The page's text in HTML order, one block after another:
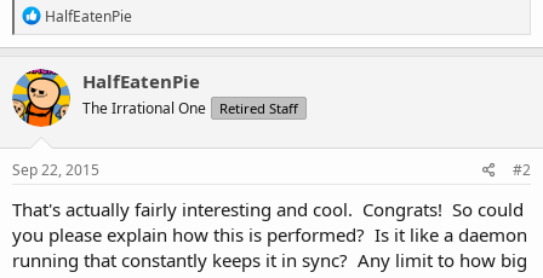
R
e
a
c
t
i
o
n
s
HalfEatenPie
HalfEatenPie
The Irrational One Retired Staff
Sep 22, 2015 #2
That's actually fairly interesting and cool. Congrats! So could
you please explain how this is performed? Is it like a daemon
running that constantly keeps it in sync? Any limit to how big